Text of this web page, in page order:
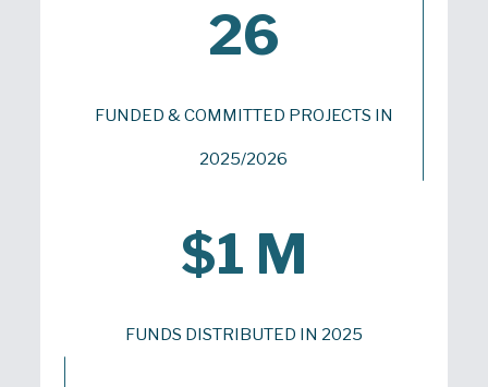
26
FUNDED & COMMITTED PROJECTS IN
2025/2026
$1 M
FUNDS DISTRIBUTED IN 2025